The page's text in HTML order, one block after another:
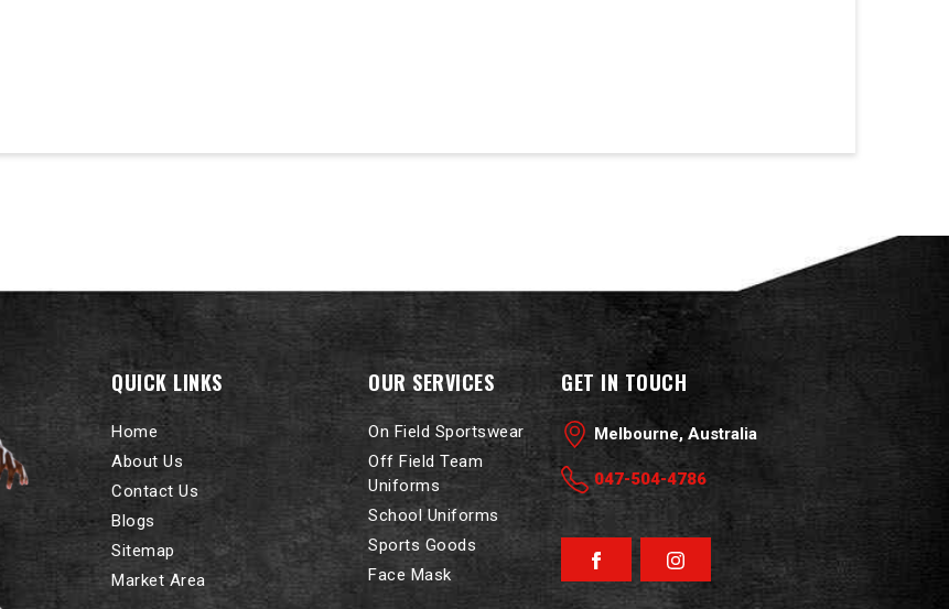
QUICK LINKS
Home
About Us
Contact Us
Blogs
Sitemap
Market Area
OUR SERVICES
On Field Sportswear
Off Field Team
Uniforms
School Uniforms
Sports Goods
Face Mask
GET IN TOUCH
Melbourne, Australia
047-504-4786
Facebook Instagram